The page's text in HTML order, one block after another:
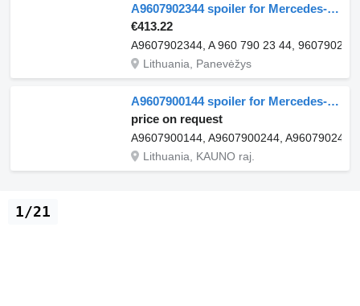
A9607902344 spoiler for Mercedes-Benz ACTROS MP4 truck
€413.22
A9607902344, A 960 790 23 44,
Lithuania, Panevėžys
A9607900144 spoiler for Mercedes-Benz Actros MP4 GigaSpace truck tractor
price on request
A9607900144, A9607900244,
Lithuania, KAUNO raj.
1/21